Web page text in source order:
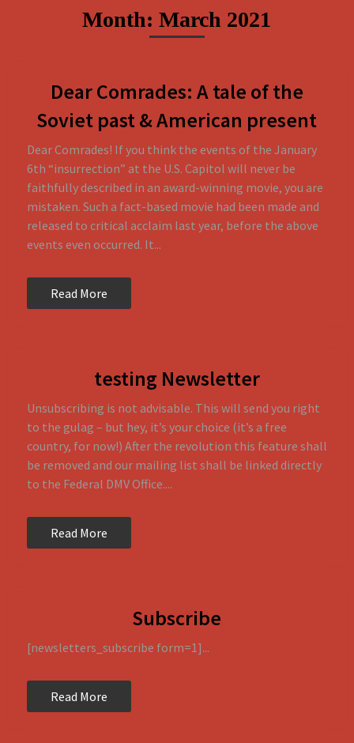
Month:March 2021
Dear Comrades: A tale of the
Soviet past & American present
Dear Comrades! If you think the events of the January
6th “insurrection” at the U.S. Capitol will never be
faithfully described in an award-winning movie, you are
mistaken. Such a fact-based movie had been made and
released to critical acclaim last year, before the above
events even occurred. It...
Read More
testing Newsletter
Unsubscribing is not advisable. This will send you right
to the gulag – but hey, it’s your choice (it’s a free
country, for now!) After the revolution this feature shall
be removed and our mailing list shall be linked directly
to the Federal DMV Office....
Read More
Subscribe
[newsletters_subscribe form=1]...
Read More